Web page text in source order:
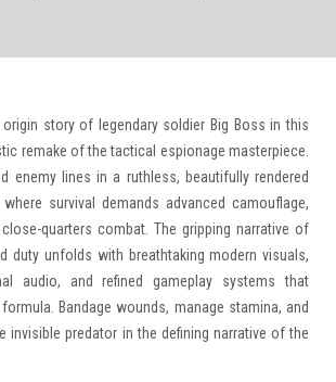
origin story of legendary soldier Big Boss in this
remake of the tactical espionage masterpiece.
enemy lines in a ruthless, beautifully rendered
survival demands advanced camouflage,
quarters combat. The gripping narrative of
duty unfolds with breathtaking modern visuals,
audio, and refined gameplay systems that
Bandage wounds, manage stamina, and
invisible predator in the defining narrative of the